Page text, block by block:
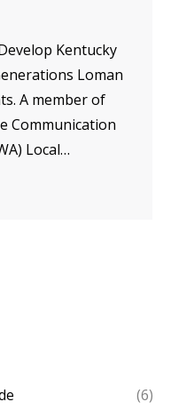
Kentucky
Loman
A member of
Communication
Local…
(6)